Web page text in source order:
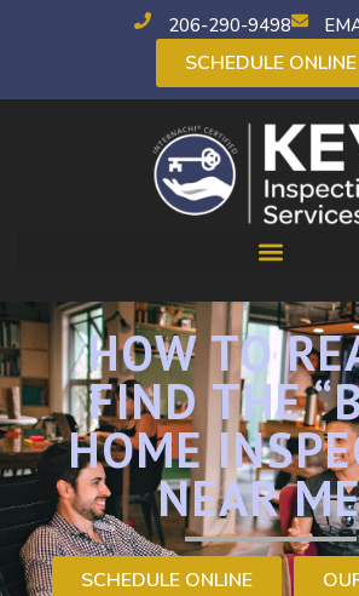
206-290-9498
SCHEDULE ONLINE
HOW TO
FIND THE
HOME
NEAR
SCHEDULE ONLINE